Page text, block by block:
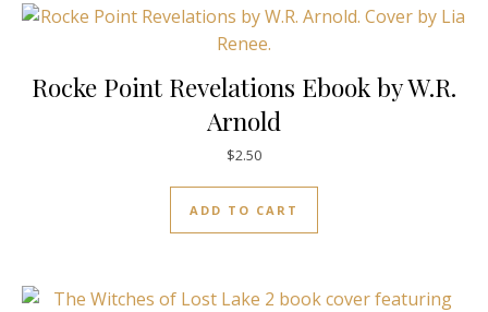
Rocke Point Revelations Ebook by W.R.
Arnold
$2.50
ADD TO CART